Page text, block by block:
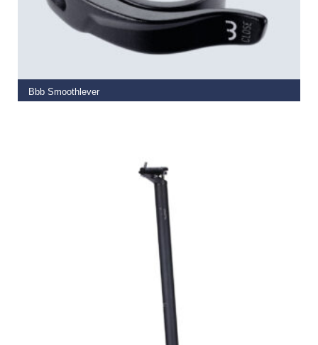
Bbb Smoothlever
SELECT OPTIONS